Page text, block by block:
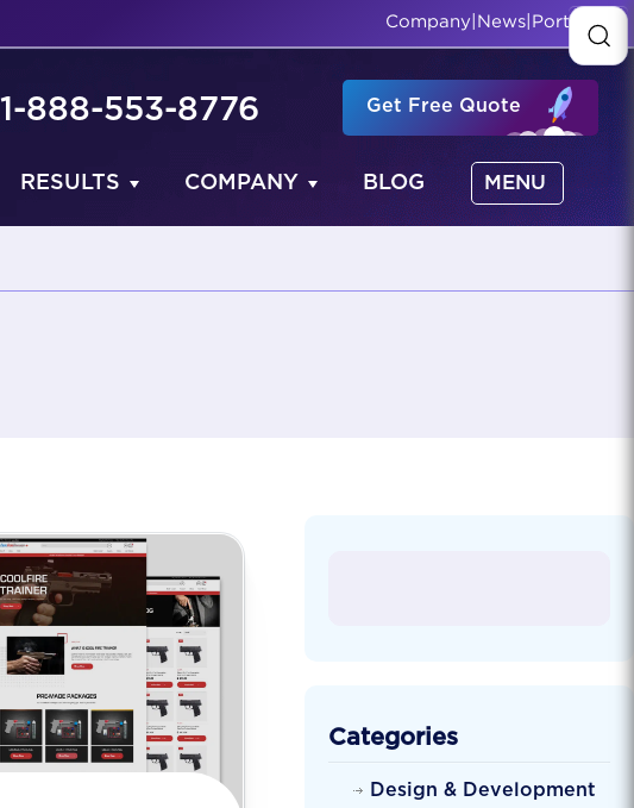
Company News Portfolio
1-888-553-8776 Get Free Quote
RESULTS COMPANY BLOG MENU
Categories
Design & Development